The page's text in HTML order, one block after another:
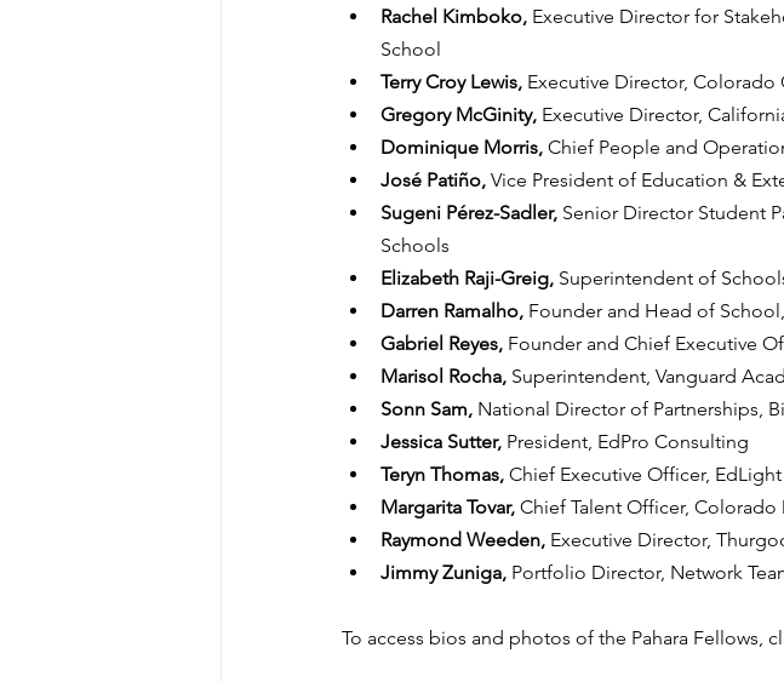
Rachel Kimboko, Executive Director for
School
Terry Croy Lewis, Executive Director, Colorado
Gregory McGinity, Executive Director,
Dominique Morris, Chief People and
José Patiño, Vice President of Education &
Sugeni Pérez-Sadler, Senior Director Student
Schools
Elizabeth Raji-Greig, Superintendent of
Darren Ramalho, Founder and Head of
Gabriel Reyes, Founder and Chief Executive
Marisol Rocha, Superintendent, Vanguard
Sonn Sam, National Director of Partnerships,
Jessica Sutter, President, EdPro Consulting
Teryn Thomas, Chief Executive Officer, EdLight
Margarita Tovar, Chief Talent Officer,
Raymond Weeden, Executive Director,
Jimmy Zuniga, Portfolio Director, Network
To access bios and photos of the Pahara Fellows,